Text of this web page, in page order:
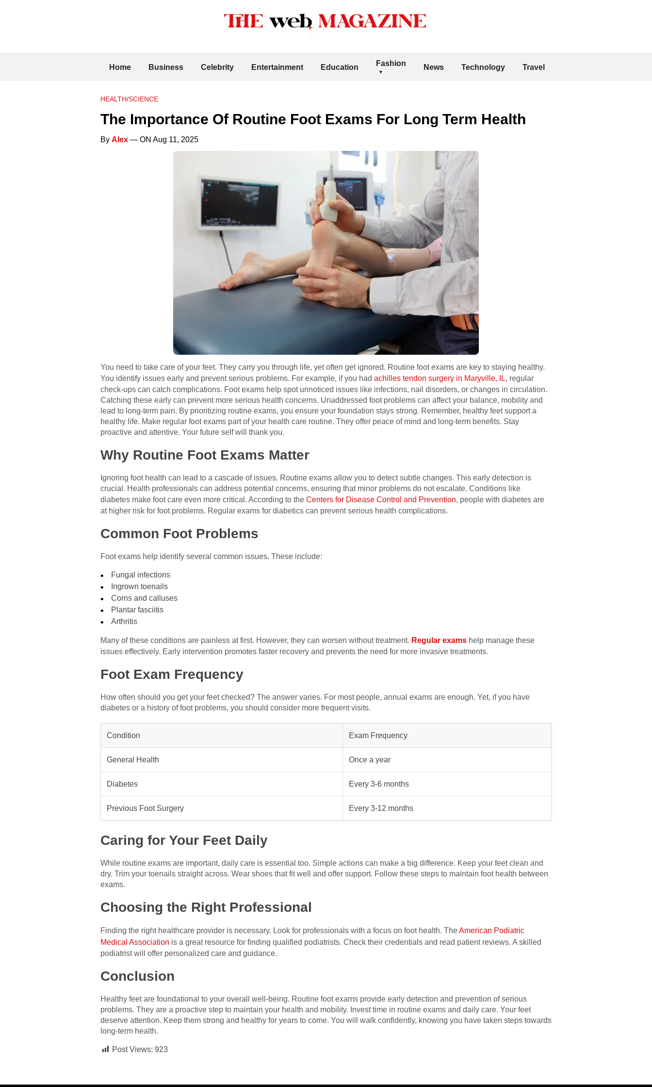
Home Business Celebrity Entertainment Education Fashion News Technology Travel
HEALTH/SCIENCE
The Importance Of Routine Foot Exams For Long Term Health
By Alex — ON Aug 11, 2025
You need to take care of your feet. They carry you through life, yet often get ignored. Routine foot exams are key to staying healthy.
You identify issues early and prevent serious problems. For example, if you had achilles tendon surgery in Maryville, IL, regular
check-ups can catch complications. Foot exams help spot unnoticed issues like infections, nail disorders, or changes in circulation.
Catching these early can prevent more serious health concerns. Unaddressed foot problems can affect your balance, mobility and
lead to long-term pain. By prioritizing routine exams, you ensure your foundation stays strong. Remember, healthy feet support a
healthy life. Make regular foot exams part of your health care routine. They offer peace of mind and long-term benefits. Stay
proactive and attentive. Your future self will thank you.
Why Routine Foot Exams Matter
Ignoring foot health can lead to a cascade of issues. Routine exams allow you to detect subtle changes. This early detection is
crucial. Health professionals can address potential concerns, ensuring that minor problems do not escalate. Conditions like
diabetes make foot care even more critical. According to the Centers for Disease Control and Prevention, people with diabetes are
at higher risk for foot problems. Regular exams for diabetics can prevent serious health complications.
Common Foot Problems
Foot exams help identify several common issues. These include:
Fungal infections
Ingrown toenails
Corns and calluses
Plantar fasciitis
Arthritis
Many of these conditions are painless at first. However, they can worsen without treatment. Regular exams help manage these
issues effectively. Early intervention promotes faster recovery and prevents the need for more invasive treatments.
Foot Exam Frequency
How often should you get your feet checked? The answer varies. For most people, annual exams are enough. Yet, if you have
diabetes or a history of foot problems, you should consider more frequent visits.
Condition Exam Frequency
General Health Once a year
Diabetes Every 3-6 months
Previous Foot Surgery Every 3-12 months
Caring for Your Feet Daily
While routine exams are important, daily care is essential too. Simple actions can make a big difference. Keep your feet clean and
dry. Trim your toenails straight across. Wear shoes that fit well and offer support. Follow these steps to maintain foot health between
exams.
Choosing the Right Professional
Finding the right healthcare provider is necessary. Look for professionals with a focus on foot health. TheAmerican Podiatric
Medical Association is a great resource for finding qualified podiatrists. Check their credentials and read patient reviews. A skilled
podiatrist will offer personalized care and guidance.
Conclusion
Healthy feet are foundational to your overall well-being. Routine foot exams provide early detection and prevention of serious
problems. They are a proactive step to maintain your health and mobility. Invest time in routine exams and daily care. Your feet
deserve attention. Keep them strong and healthy for years to come. You will walk confidently, knowing you have taken steps towards
long-term health.
Post Views: 923